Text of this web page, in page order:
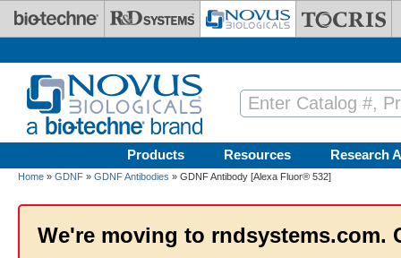
Skip to main content
Products Resources Research
Home » GDNF » GDNF Antibodies » GDNF Antibody [Alexa Fluor® 532]
We're moving to rndsystems.com.